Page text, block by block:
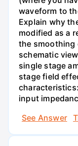
waveform to
Explain why
modified as a
the smoothing
schematic
single stage
stage field
input
See Answer